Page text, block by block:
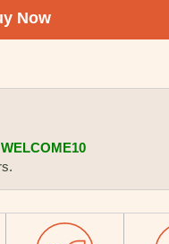
WELCOME10